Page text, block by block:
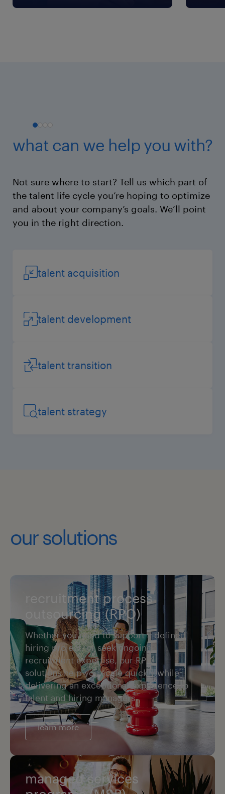
what can we help you with?
Not sure where to start? Tell us which part of
the talent life cycle you’re hoping to optimize
and about your company’s goals. We’ll point
you in the right direction.
talent acquisition
talent development
talent transition
talent strategy
our solutions
recruitment process
outsourcing (RPO)
Whether you need to support a defined
hiring project, or seek ongoing
recruitment expertise, our RPO
solutions help you scale quickly while
delivering an exceptional experience to
talent and hiring managers.
learn more
managed services